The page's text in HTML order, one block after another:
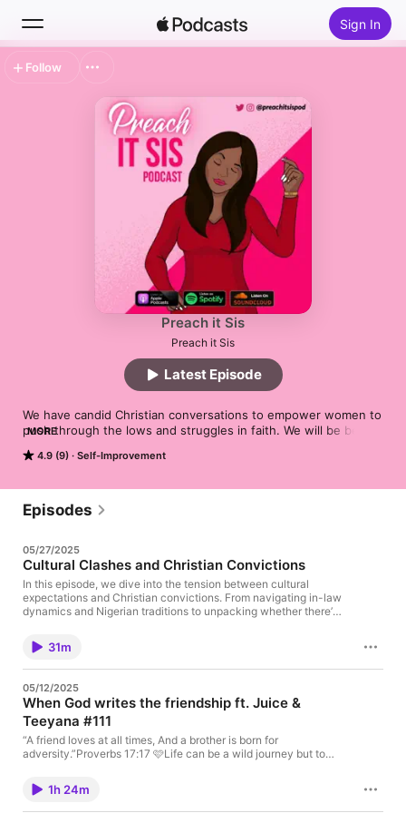
Sign In
Preach it Sis
Preach it Sis
4.9 (9) Self-Improvement
We have candid Christian conversations to empower women to
push through the lows and struggles in faith. We will be better
Brought you to by Abisoye, Kenyeh & Roselyn
MORE
Latest Episode
Follow
Episodes
05/27/2025
Cultural Clashes and Christian Convictions
In this episode, we dive into the tension between cultural
expectations and Christian convictions. From navigating in-law
dynamics and Nigerian traditions to unpacking whether there’s
to look, act, or dress a certain way in faith spaces.We answer
one of your dilemmas about tattoos, judgment in the church,
and finding confidence in your walk with God — no matter your
in-laws confrontation with her son’s fiancée that had us
speechless.Whether you’re a new believer, a non-traditional
Christian, or just tired of church girl stereotypes — this one’s for
you.Send us your dilemmas: preachitsispod@gmail.comFollow
us on socials: @preachsispod
31m
05/12/2025
When God writes the friendship ft. Juice &
Teeyana #111
“A friend loves at all times, And a brother is born for
adversity.”‭‭Proverbs‬ ‭17‬:‭17‬ 🩷Life can be a wild journey but to
us, encourage us & build us up is really a blessing! In this
episode Juice (@justttjuiceee) and Teeyana (@teeyanaaaromi)
take us on the beautiful journey of their God-ordained & Christ-
1h 24m